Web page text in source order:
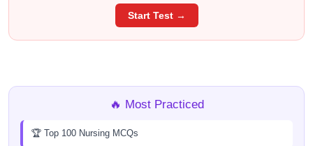
Start Test →
🔥 Most Practiced
🏆 Top 100 Nursing MCQs